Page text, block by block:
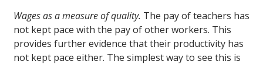
Wages as a measure of quality. The pay of teachers has
not kept pace with the pay of other workers. This
provides further evidence that their productivity has
not kept pace either. The simplest way to see this is